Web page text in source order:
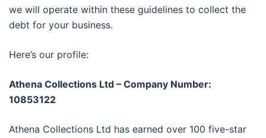
we will operate within these guidelines to collect the
debt for your business.
Here’s our profile:
Athena Collections Ltd – Company Number:
10853122
Athena Collections Ltd has earned over 100 five-star